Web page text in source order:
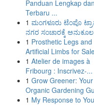
Panduan Lengkap dan
Terbaru ...
1 ಮಂಗಳೂರು ಟೆಂಪೊ
ನಗರ ಸಂಚಾರಕ್ಕೆ
1 Prosthetic Legs and
Artificial Limbs for
1 Atelier de images à
Fribourg : Inscrivez-...
1 Grow Greener: Your
Organic Gardening
1 My Response to